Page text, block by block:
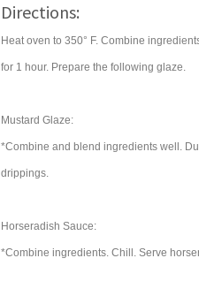
Directions:
Heat oven to 350° F. Combine
for 1 hour. Prepare the following glaze.
Mustard Glaze:
*Combine and blend ingredients well.
drippings.
Horseradish Sauce:
*Combine ingredients. Chill. Serve